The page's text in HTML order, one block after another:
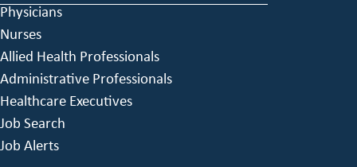
Physicians
Nurses
Allied Health Professionals
Administrative Professionals
Healthcare Executives
Job Search
Job Alerts